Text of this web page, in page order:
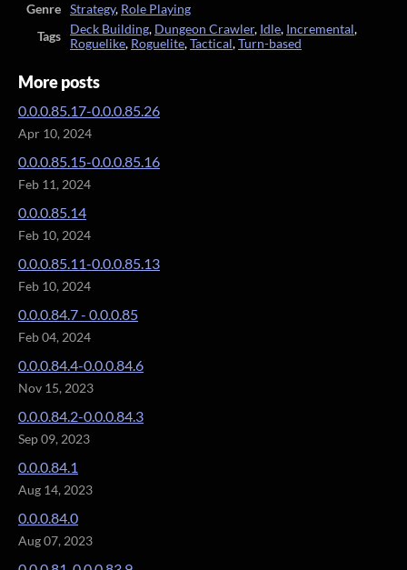
Genre
Strategy, Role Playing
Tags
Deck Building, Dungeon Crawler, Idle, Incremental,
Roguelike, Roguelite,Tactical,Turn-based
More posts
0.0.0.85.17-0.0.0.85.26
Apr 10, 2024
0.0.0.85.15-0.0.0.85.16
Feb 11, 2024
0.0.0.85.14
Feb 10, 2024
0.0.0.85.11-0.0.0.85.13
Feb 10, 2024
0.0.0.84.7 - 0.0.0.85
Feb 04, 2024
0.0.0.84.4-0.0.0.84.6
Nov 15, 2023
0.0.0.84.2-0.0.0.84.3
Sep 09, 2023
0.0.0.84.1
Aug 14, 2023
0.0.0.84.0
Aug 07, 2023